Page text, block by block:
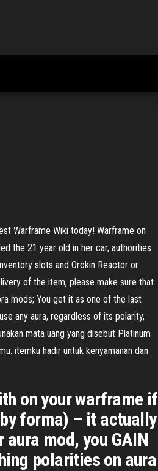
Warframe Wiki today! Warframe on
the 21 year old in her car, authorities
slots and Orokin Reactor or
of the item, please make sure that
mods; You get it as one of the last
any aura, regardless of its polarity,
mata uang yang disebut Platinum
itemku hadir untuk kenyamanan dan
on your warframe if
forma) – it actually
mod, you GAIN
polarities on aura